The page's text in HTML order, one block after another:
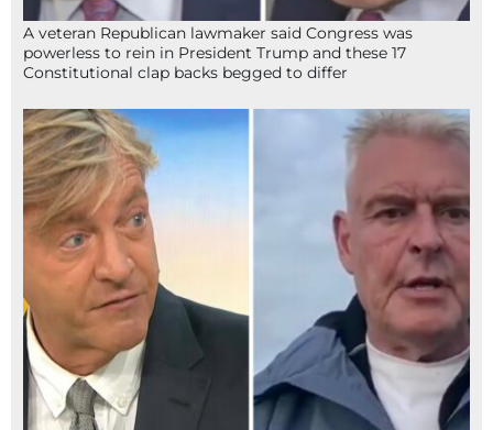
A veteran Republican lawmaker said Congress was
powerless to rein in President Trump and these 17
Constitutional clap backs begged to differ